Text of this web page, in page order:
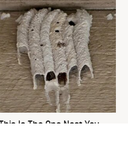
This Is The One Nest You